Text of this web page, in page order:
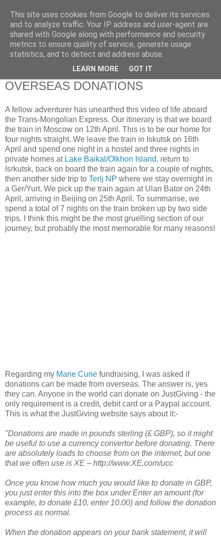
RETIRED AND CRAZY-
ME? SURELY NOT!
OVERSEAS DONATIONS
A fellow adventurer has unearthed this video of life aboard
the Trans-Mongolian Express. Our itinerary is that we board
the train in Moscow on 12th April. This is to be our home for
four nights straight. We leave the train in Iskutsk on 16th
April and spend one night in a hostel and three nights in
private homes at Lake Baikal/Olkhon Island, return to
Isrkutsk, back on board the train again for a couple of nights,
then another side trip to Terlj NP where we stay overnight in
a Ger/Yurt. We pick up the train again at Ulan Bator on 24th
April, arriving in Beijing on 25th April. To summarise, we
spend a total of 7 nights on the train broken up by two side
trips. I think this might be the most gruelling section of our
journey, but probably the most memorable for many reasons!
Regarding my Marie Curie fundraising, I was asked if
donations can be made from overseas. The answer is, yes
they can. Anyone in the world can donate on JustGiving - the
only requirement is a credit, debit card or a Paypal account.
This is what the JustGiving website says about it:-
"Donations are made in pounds sterling (£ GBP), so it might
be useful to use a currency convertor before donating. There
are absolutely loads to choose from on the internet, but one
that we often use is XE – http://www.XE.com/ucc
Once you know how much you would like to donate in GBP,
you just enter this into the box under Enter an amount (for
example, to donate £10, enter 10.00) and follow the donation
process as normal.
When the donation appears on your bank statement, it will
This site uses cookies from Google to deliver its services
and to analyze traffic. Your IP address and user-agent are
shared with Google along with performance and security
metrics to ensure quality of service, generate usage
statistics, and to detect and address abuse.
LEARN MORE GOT IT